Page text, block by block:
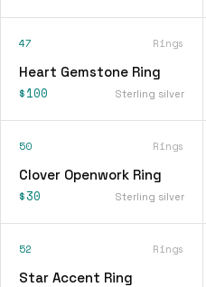
47 Rings
Heart Gemstone Ring
$100 Sterling silver
50 Rings
Clover Openwork Ring
$30 Sterling silver
52 Rings
Star Accent Ring